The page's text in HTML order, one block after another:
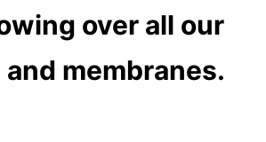
over all our
membranes.